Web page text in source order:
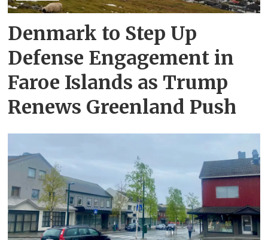
Denmark to Step Up
Defense Engagement in
Faroe Islands as Trump
Renews Greenland Push